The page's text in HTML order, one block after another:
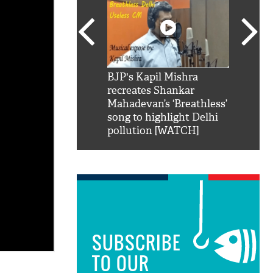
BJP's Kapil Mishra
recreates Shankar
Mahadevan’s ‘Breathless’
song to highlight Delhi
pollution [WATCH]
SUBSCRIBE
TO OUR